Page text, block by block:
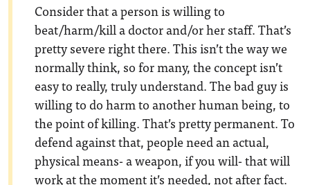
Consider that a person is willing to
beat/harm/kill a doctor and/or her staff. That’s
pretty severe right there. This isn’t the way we
normally think, so for many, the concept isn’t
easy to really, truly understand. The bad guy is
willing to do harm to another human being, to
the point of killing. That’s pretty permanent. To
defend against that, people need an actual,
physical means- a weapon, if you will- that will
work at the moment it’s needed, not after fact.